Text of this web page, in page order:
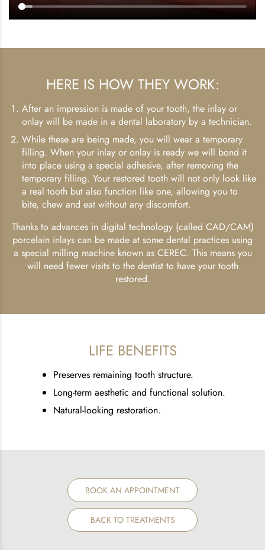
HERE IS HOW THEY WORK:
After an impression is made of your tooth, the inlay or
onlay will be made in a dental laboratory by a technician.
While these are being made, you will wear a temporary
filling. When your inlay or onlay is ready we will bond it
into place using a special adhesive, after removing the
temporary filling. Your restored tooth will not only look like
a real tooth but also function like one, allowing you to
bite, chew and eat without any discomfort.
Thanks to advances in digital technology (called CAD/CAM)
porcelain inlays can be made at some dental practices using
a special milling machine known as CEREC. This means you
will need fewer visits to the dentist to have your tooth
restored.
LIFE BENEFITS
Preserves remaining tooth structure.
Long-term aesthetic and functional solution.
Natural-looking restoration.
BOOK AN APPOINTMENT
BACK TO TREATMENTS